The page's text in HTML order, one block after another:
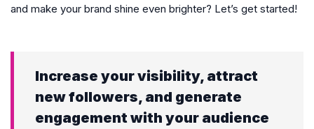
and make your brand shine even brighter? Let’s get started!
Increase your visibility, attract
new followers, and generate
engagement with your audience